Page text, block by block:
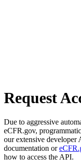
Request
Due to aggressive
eCFR.gov,
our extensive developer
documentation or
how to access the API.